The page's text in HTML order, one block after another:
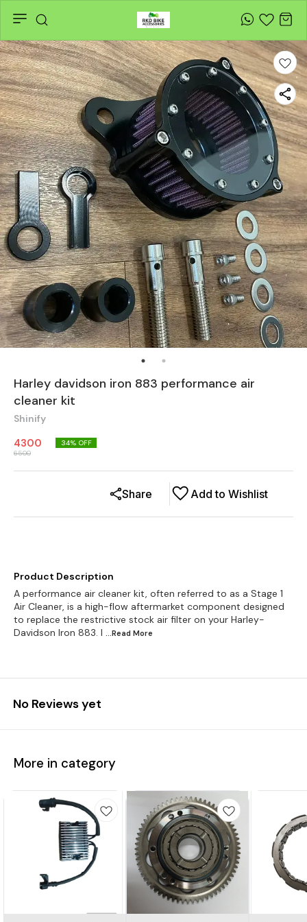
Harley davidson iron 883 performance air
cleaner kit
Shinify
4300
6500
34% OFF
Add to Wishlist
Share
Product Description
A performance air cleaner kit, often referred to as a Stage 1
Air Cleaner, is a high-flow aftermarket component designed
to replace the restrictive stock air filter on your Harley-
Davidson Iron 883. I
...Read More
No Reviews yet
More in category